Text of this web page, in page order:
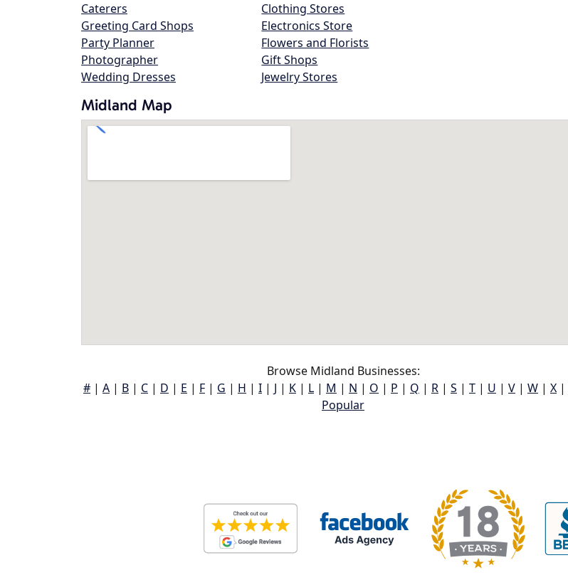
Caterers
Greeting Card Shops
Party Planner
Photographer
Wedding Dresses
Clothing Stores
Electronics Store
Flowers and Florists
Gift Shops
Jewelry Stores
Midland Map
Browse Midland Businesses:
# | A | B | C | D | E | F | G | H | I | J | K | L | M | N | O | P | Q | R | S | T | U | V | W | X |
Popular